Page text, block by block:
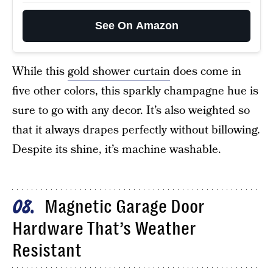
See On Amazon
While thisgold shower curtaindoes come in
five other colors, this sparkly champagne hue is
sure to go with any decor. It’s also weighted so
that it always drapes perfectly without billowing.
Despite its shine, it’s machine washable.
08
Magnetic Garage Door
Hardware That’s Weather
Resistant